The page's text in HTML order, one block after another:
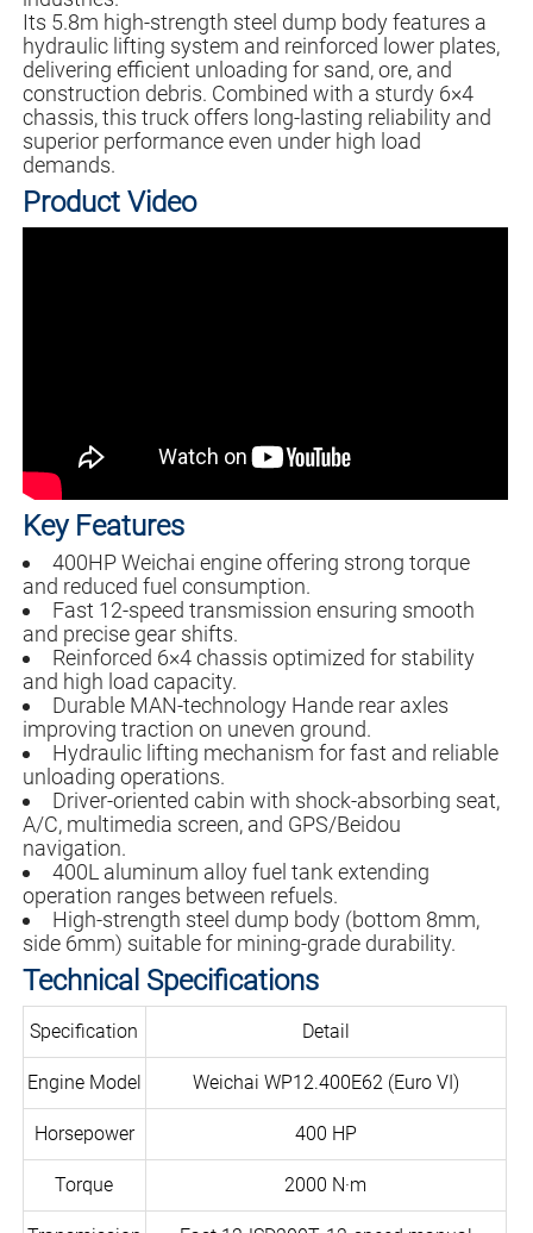
Its 5.8m high-strength steel dump body features a
hydraulic lifting system and reinforced lower plates,
delivering efficient unloading for sand, ore, and
construction debris. Combined with a sturdy 6×4
chassis, this truck offers long-lasting reliability and
superior performance even under high load
demands.
Product Video
Key Features
400HP Weichai engine offering strong torque
and reduced fuel consumption.
Fast 12-speed transmission ensuring smooth
and precise gear shifts.
Reinforced 6×4 chassis optimized for stability
and high load capacity.
Durable MAN-technology Hande rear axles
improving traction on uneven ground.
Hydraulic lifting mechanism for fast and reliable
unloading operations.
Driver-oriented cabin with shock-absorbing seat,
A/C, multimedia screen, and GPS/Beidou
navigation.
400L aluminum alloy fuel tank extending
operation ranges between refuels.
High-strength steel dump body (bottom 8mm,
side 6mm) suitable for mining-grade durability.
Technical Specifications
Specification Detail
Engine Model Weichai WP12.400E62 (Euro VI)
Horsepower 400 HP
Torque 2000 N·m